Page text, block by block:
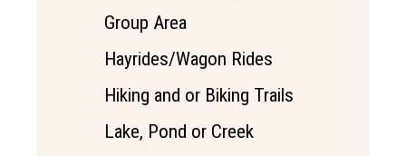
Group Area
Hayrides/Wagon Rides
Hiking and or Biking Trails
Lake, Pond or Creek